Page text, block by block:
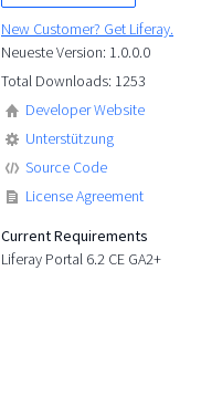
New Customer? Get Liferay.
Neueste Version: 1.0.0.0
Total Downloads: 1253
Developer Website
Unterstützung
Source Code
License Agreement
Current Requirements
Liferay Portal 6.2 CE GA2+